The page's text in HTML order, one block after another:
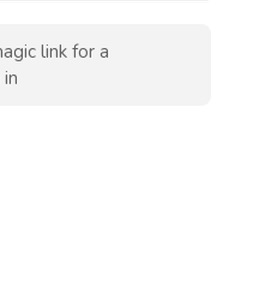
link for a